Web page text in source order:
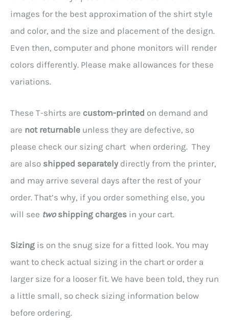
images for the best approximation of the shirt style
and color, and the size and placement of the design.
Even then, computer and phone monitors will render
colors differently. Please make allowances for these
variations.
These T-shirts are custom-printed on demand and
are not returnable unless they are defective, so
please check our sizing chart when ordering. They
are also shipped separatelydirectly from the printer,
and may arrive several days after the rest of your
order. That’s why, if you order something else, you
will see twoshipping charges in your cart.
Sizing is on the snug size for a fitted look. You may
want to check actual sizing in the chart or order a
larger size for a looser fit. We have been told, they run
a little small, so check sizing information below
before ordering.